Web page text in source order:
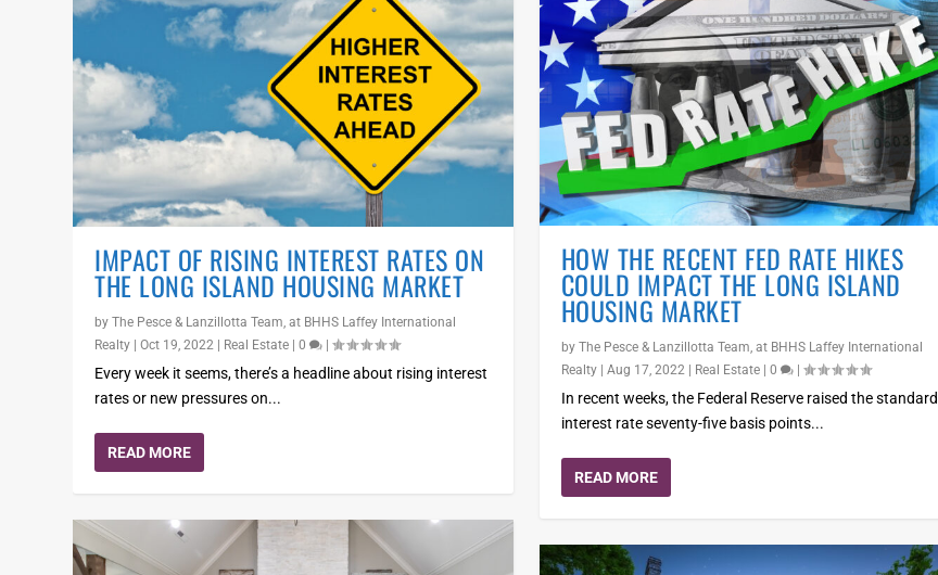
IMPACT OF RISING INTEREST RATES ON
THE LONG ISLAND HOUSING MARKET
byThe Pesce & Lanzillotta Team, at BHHS Laffey International
Realty |Oct 19, 2022 Real Estate |0 |
Every week it seems, there’s a headline about rising interest
rates or new pressures on...
READ MORE
HOW THE RECENT FED RATE HIKES
COULD IMPACT THE LONG ISLAND
HOUSING MARKET
by The Pesce & Lanzillotta Team, at BHHS Laffey International
Realty| Aug 17, 2022| Real Estate| 0 |
In recent weeks, the Federal Reserve raised the standard
interest rate seventy-five basis points...
READ MORE